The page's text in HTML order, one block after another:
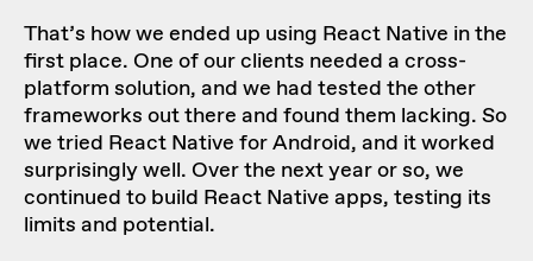
That’s how we ended up using React Native in the
first place. One of our clients needed a cross-
platform solution, and we had tested the other
frameworks out there and found them lacking. So
we tried React Native for Android, and it worked
surprisingly well. Over the next year or so, we
continued to build React Native apps, testing its
limits and potential.